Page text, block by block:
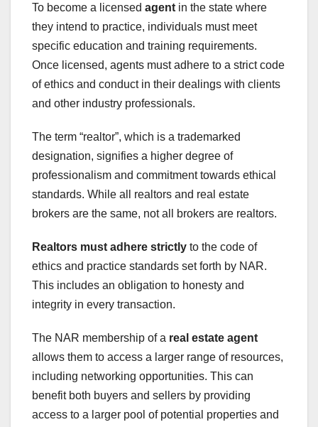
To become a licensed agent in the state where
they intend to practice, individuals must meet
specific education and training requirements.
Once licensed, agents must adhere to a strict code
of ethics and conduct in their dealings with clients
and other industry professionals.
The term “realtor”, which is a trademarked
designation, signifies a higher degree of
professionalism and commitment towards ethical
standards. While all realtors and real estate
brokers are the same, not all brokers are realtors.
Realtors must adhere strictly to the code of
ethics and practice standards set forth by NAR.
This includes an obligation to honesty and
integrity in every transaction.
The NAR membership of a real estate agent
allows them to access a larger range of resources,
including networking opportunities. This can
benefit both buyers and sellers by providing
access to a larger pool of potential properties and